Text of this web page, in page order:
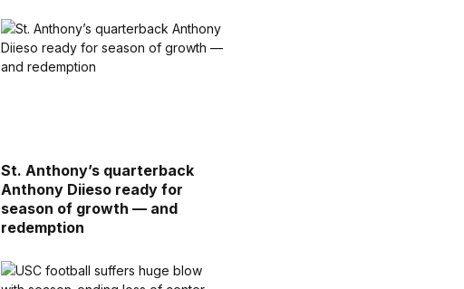
St. Anthony’s quarterback
Anthony Diieso ready for
season of growth — and
redemption